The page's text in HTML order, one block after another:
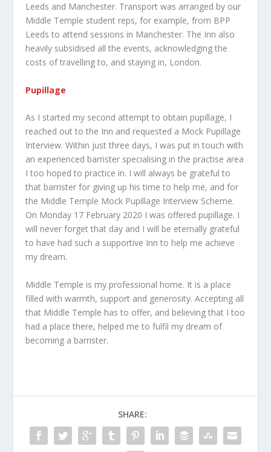
Leeds and Manchester. Transport was arranged by our
Middle Temple student reps, for example, from BPP
Leeds to attend sessions in Manchester. The Inn also
heavily subsidised all the events, acknowledging the
costs of travelling to, and staying in, London.
Pupillage
As I started my second attempt to obtain pupillage, I
reached out to the Inn and requested a Mock Pupillage
Interview. Within just three days, I was put in touch with
an experienced barrister specialising in the practise area
I too hoped to practice in. I will always be grateful to
that barrister for giving up his time to help me, and for
the Middle Temple Mock Pupillage Interview Scheme.
On Monday 17 February 2020 I was offered pupillage. I
will never forget that day and I will be eternally grateful
to have had such a supportive Inn to help me achieve
my dream.
Middle Temple is my professional home. It is a place
filled with warmth, support and generosity. Accepting all
that Middle Temple has to offer, and believing that I too
had a place there, helped me to fulfil my dream of
becoming a barrister.
SHARE: